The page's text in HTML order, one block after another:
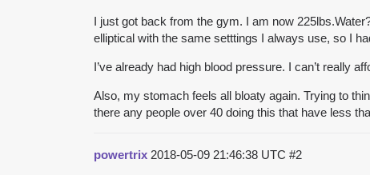
I just got back from the gym. I am now
elliptical with the same setttings I always use, so I
I’ve already had high blood pressure. I can’t really
Also, my stomach feels all bloaty again. Trying to
there any people over 40 doing this that have less
powertrix 2018-05-09 21:46:38 UTC #2